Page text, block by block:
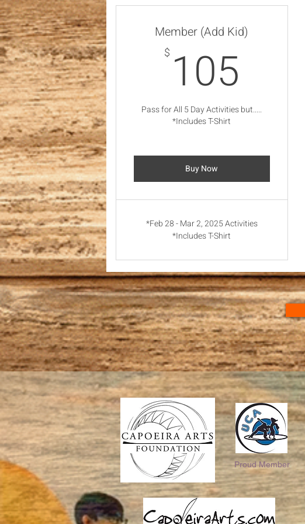
Member (Add Kid)
$ 105
Pass for All 5 Day Activities but.....
*Includes T-Shirt
Buy Now
*Feb 28 - Mar 2, 2025 Activities
*Includes T-Shirt
Proud Member